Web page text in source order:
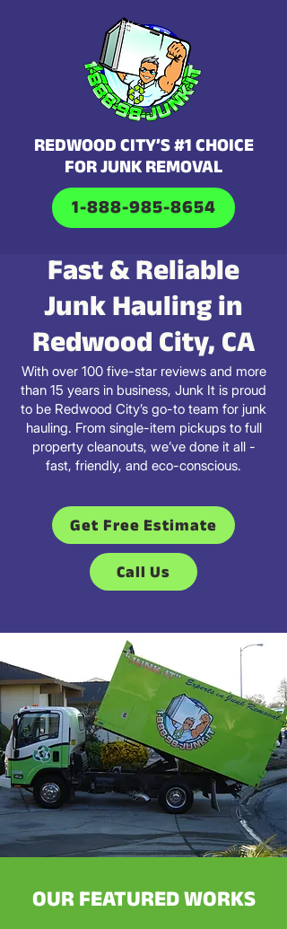
REDWOOD CITY’S #1 CHOICE
FOR JUNK REMOVAL
1-888-985-8654
Fast & Reliable
Junk Hauling in
Redwood City, CA
With over 100 five-star reviews and more
than 15 years in business, Junk It is proud
to be Redwood City’s go-to team for junk
hauling. From single-item pickups to full
property cleanouts, we’ve done it all -
fast, friendly, and eco-conscious.
Get Free Estimate
Call Us
OUR FEATURED WORKS